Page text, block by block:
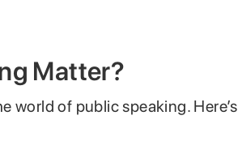
Matter?
world of public speaking. Here’s